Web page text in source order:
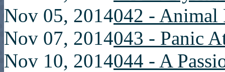
Nov 05, 2014042 - Animal
Nov 07, 2014043 - Panic
Nov 10, 2014044 - A